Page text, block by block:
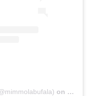
on Oct 20,